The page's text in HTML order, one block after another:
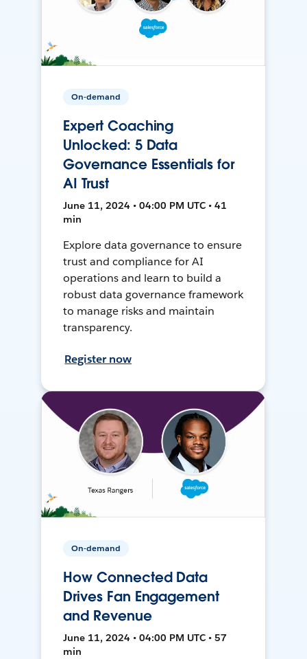
On-demand
Expert Coaching
Unlocked: 5 Data
Governance Essentials for
AI Trust
June 11, 2024 • 04:00 PM UTC • 41
min
Explore data governance to ensure
trust and compliance for AI
operations and learn to build a
robust data governance framework
to manage risks and maintain
transparency.
Register now
On-demand
How Connected Data
Drives Fan Engagement
and Revenue
June 11, 2024 • 04:00 PM UTC • 57
min